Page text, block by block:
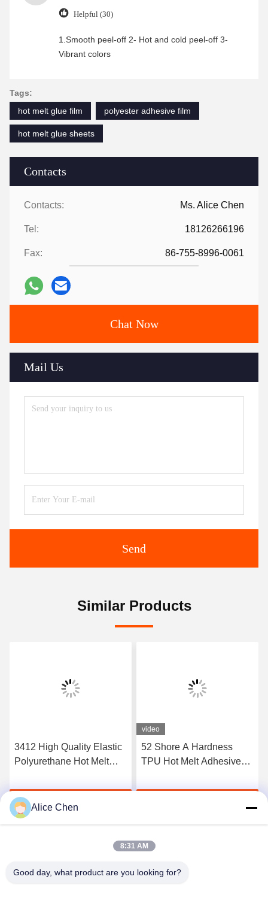
Contacts
Contacts: Ms. Alice Chen
Tel: 18126266196
Fax: 86-755-8996-0061
Chat Now
Mail Us
Send
Helpful (30)
1.Smooth peel-off 2- Hot and cold peel-off 3-
Vibrant colors
Tags:
hot melt glue film
polyester adhesive film
hot melt glue sheets
Similar Products
3412 High Quality Elastic
Polyurethane Hot Melt
Get Best Price
video
52 Shore A Hardness
TPU Hot Melt Adhesive
Underwear
Alice Chen
8:31 AM
Good day, what product are you looking for?